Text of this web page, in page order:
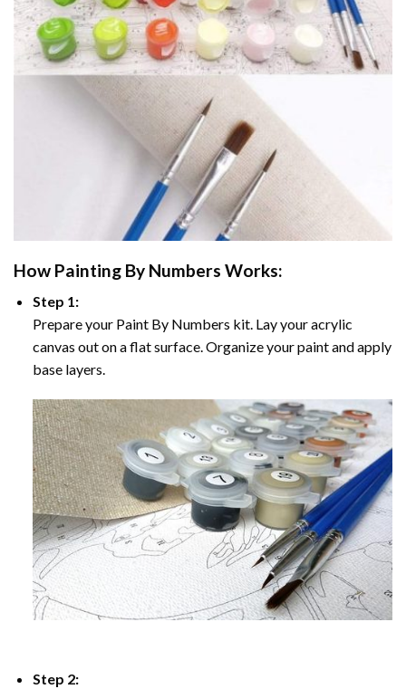
How Painting By Numbers Works:
Step 1:
Prepare your Paint By Numbers kit. Lay your acrylic
canvas out on a flat surface. Organize your paint and apply
base layers.
Step 2: